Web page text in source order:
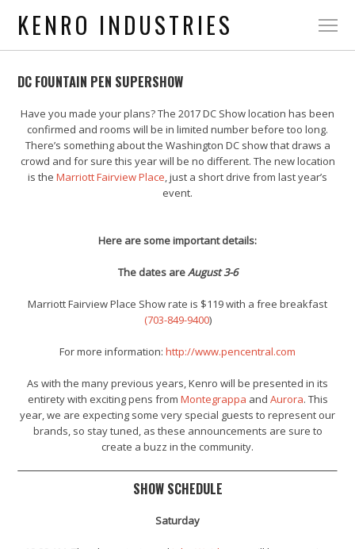
KENRO INDUSTRIES
DC FOUNTAIN PEN SUPERSHOW
Have you made your plans? The 2017 DC Show location has been
confirmed and rooms will be in limited number before too long.
There’s something about the Washington DC show that draws a
crowd and for sure this year will be no different. The new location
is the Marriott Fairview Place, just a short drive from last year’s
event.
Here are some important details:
The dates areAugust 3-6
Marriott Fairview Place Show rate is $119 with a free breakfast
(703-849-9400)
For more information: http://www.pencentral.com
As with the many previous years, Kenro will be presented in its
entirety with exciting pens from Montegrappa and Aurora. This
year, we are expecting some very special guests to represent our
brands, so stay tuned, as these announcements are sure to
create a buzz in the community.
SHOW SCHEDULE
Saturday